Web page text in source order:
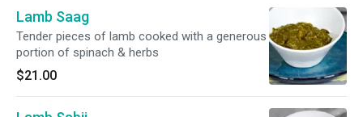
Lamb Saag
Tender pieces of lamb cooked with a generous
portion of spinach & herbs
$21.00